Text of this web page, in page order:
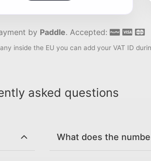
by Paddle. Accepted:
inside the EU you can add your VAT ID
asked questions
What does the